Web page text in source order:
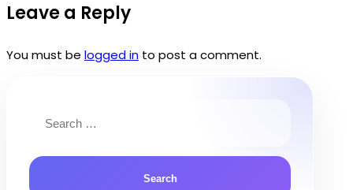
Leave a Reply
You must be logged in to post a comment.
for: